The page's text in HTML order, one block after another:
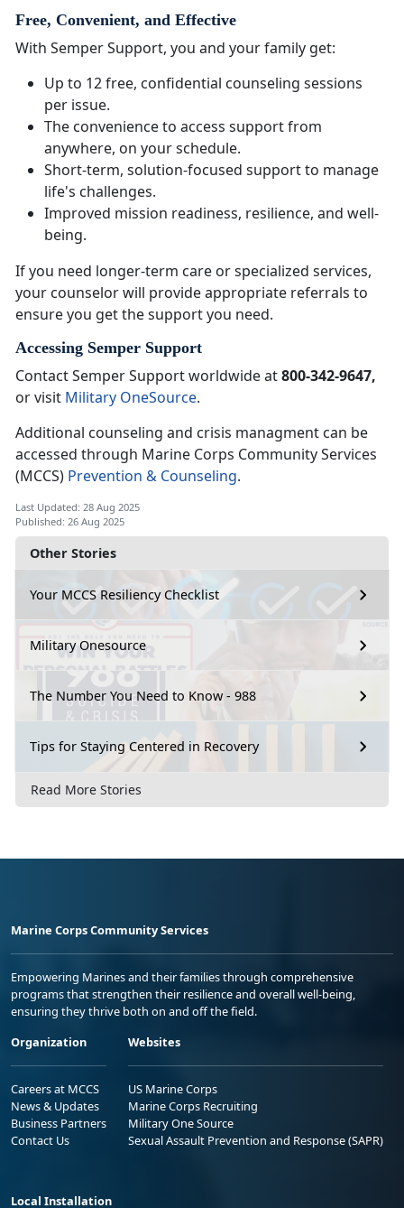
Other Stories
Your MCCS Resiliency Checklist
Military Onesource
The Number You Need to Know - 988
Tips for Staying Centered in Recovery
Read More Stories
Free, Convenient, and Effective
With Semper Support, you and your family get:
Up to 12 free, confidential counseling sessions
per issue.
The convenience to access support from
anywhere, on your schedule.
Short-term, solution-focused support to manage
life's challenges.
Improved mission readiness, resilience, and well-
being.
If you need longer-term care or specialized services,
your counselor will provide appropriate referrals to
ensure you get the support you need.
Accessing Semper Support
Contact Semper Support worldwide at800-342-9647,
or visit Military OneSource.
Additional counseling and crisis managment can be
accessed through Marine Corps Community Services
(MCCS) Prevention & Counseling.
Last Updated: 28 Aug 2025
Published: 26 Aug 2025
Marine Corps Community Services
Empowering Marines and their families through comprehensive
programs that strengthen their resilience and overall well-being,
ensuring they thrive both on and off the field.
Organization
Careers at MCCS
News & Updates
Business Partners
Contact Us
Websites
US Marine Corps
Marine Corps Recruiting
Military One Source
Sexual Assault Prevention and Response (SAPR)
Local Installation